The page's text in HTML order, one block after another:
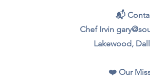
📬
Chef Irvin
Lakewood,
❤️ Our